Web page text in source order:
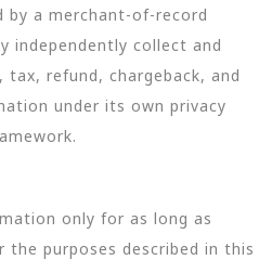
by a merchant-of-record
independently collect and
refund, chargeback, and
under its own privacy
only for as long as
the purposes described in this